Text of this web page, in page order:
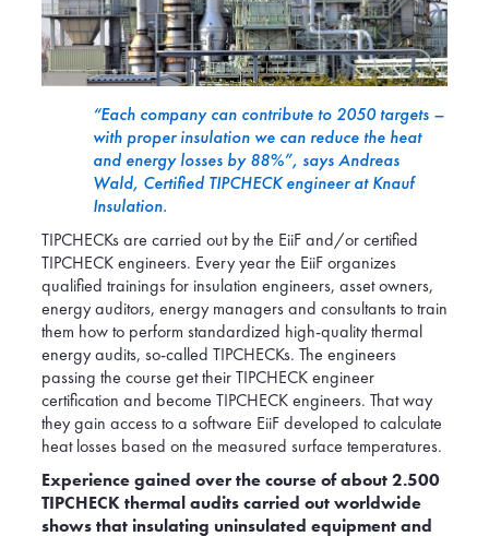
“Each company can contribute to 2050 targets –
with proper insulation we can reduce the heat
and energy losses by 88%”, says Andreas
Wald, Certified TIPCHECK engineer at Knauf
Insulation.
TIPCHECKs are carried out by the EiiF and/or certified
TIPCHECK engineers. Every year the EiiF organizes
qualified trainings for insulation engineers, asset owners,
energy auditors, energy managers and consultants to train
them how to perform standardized high-quality thermal
energy audits, so-called TIPCHECKs. The engineers
passing the course get their TIPCHECK engineer
certification and become TIPCHECK engineers. That way
they gain access to a software EiiF developed to calculate
heat losses based on the measured surface temperatures.
Experience gained over the course of about 2.500
TIPCHECK thermal audits carried out worldwide
shows that insulating uninsulated equipment and